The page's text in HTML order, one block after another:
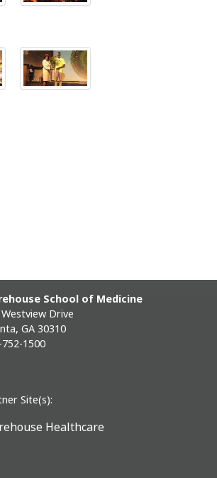
School of Medicine
Drive
GA 30310
752-1500
Site(s):
Healthcare